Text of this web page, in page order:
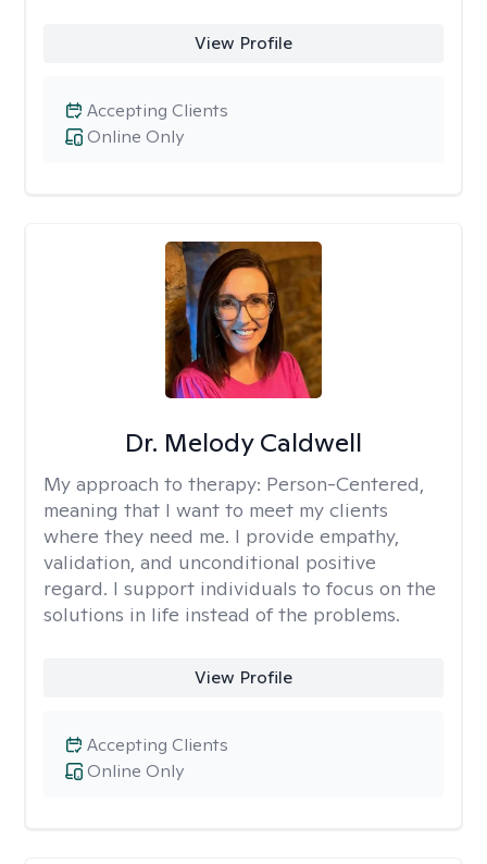
View Profile
Online Only
Accepting Clients
Dr. Melody Caldwell
My approach to therapy: Person-Centered,
meaning that I want to meet my clients
where they need me. I provide empathy,
validation, and unconditional positive
regard. I support individuals to focus on the
solutions in life instead of the problems.
View Profile
Online Only
Accepting Clients